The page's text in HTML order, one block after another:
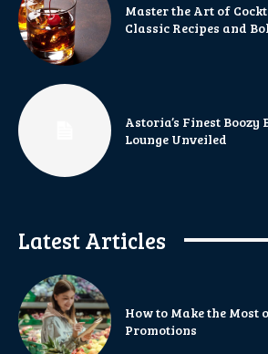
Master the Art of
Classic Recipes and
Astoria’s Finest Boozy
Lounge Unveiled
Latest Articles
How to Make the Most
Promotions